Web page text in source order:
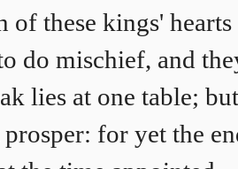
of these kings' hearts
do mischief, and
lies at one table;
for yet the